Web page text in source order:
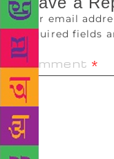
Your email
Required fields
Comment *